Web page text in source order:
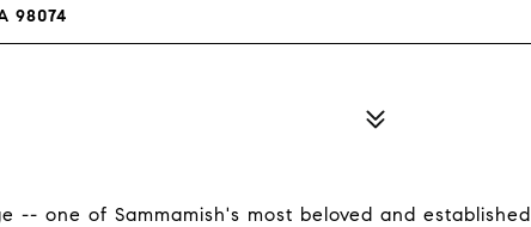
98074
-- one of Sammamish's most beloved and established